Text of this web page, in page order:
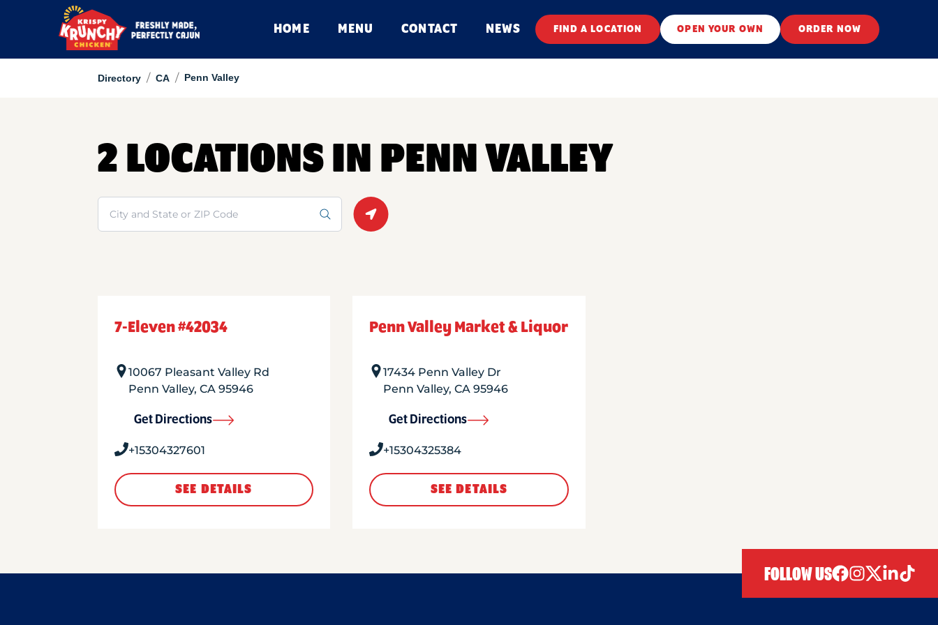
HOME MENU CONTACT NEWS FIND A LOCATION OPEN YOUR OWN ORDER NOW
Directory / CA / Penn Valley
2 LOCATIONS IN PENN VALLEY
Search
7-Eleven #42034
10067 Pleasant Valley Rd
Penn Valley, CA95946
Get Directions
+15304327601
SEE DETAILS
Penn Valley Market & Liquor
17434 Penn Valley Dr
Penn Valley, CA 95946
Get Directions
+15304325384
SEE DETAILS
FOLLOW US